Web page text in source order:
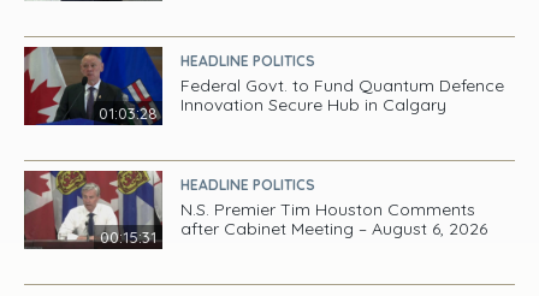
01:03:28
HEADLINE POLITICS
Federal Govt. to Fund Quantum Defence
Innovation Secure Hub in Calgary
00:15:31
HEADLINE POLITICS
N.S. Premier Tim Houston Comments
after Cabinet Meeting – August 6, 2026